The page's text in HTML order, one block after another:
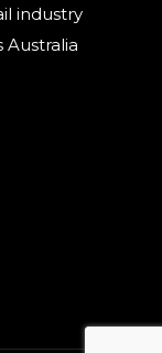
industry
Australia